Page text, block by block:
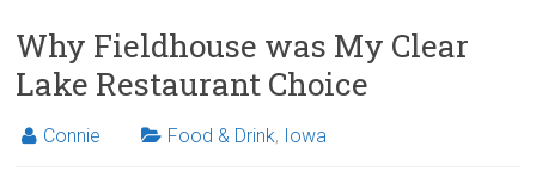
Why Fieldhouse was My Clear
Lake Restaurant Choice
Connie Food & Drink, Iowa